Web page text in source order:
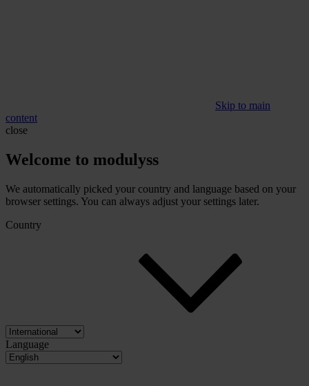
Skip to main
content
close
Welcome to modulyss
We automatically picked your country and language based on your
browser settings. You can always adjust your settings later.
Country
Language